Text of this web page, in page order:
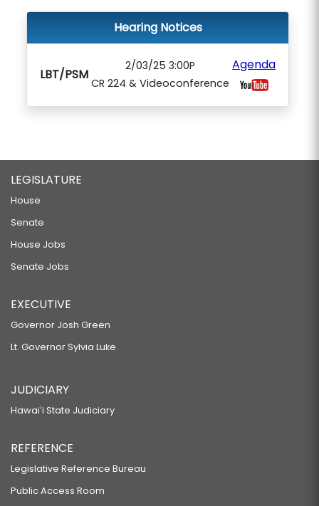
Hearing Notices
LBT/PSM
2/03/25 3:00P
CR 224 & Videoconference
Agenda
LEGISLATURE
House
Senate
House Jobs
Senate Jobs
EXECUTIVE
Governor Josh Green
Lt. Governor Sylvia Luke
JUDICIARY
Hawaiʻi State Judiciary
REFERENCE
Legislative Reference Bureau
Public Access Room